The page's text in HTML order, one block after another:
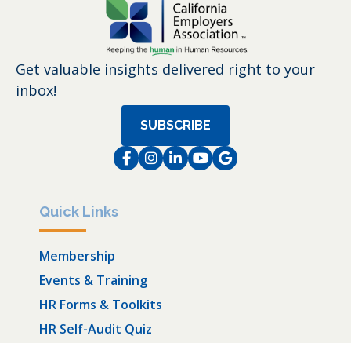
Get valuable insights delivered right to your
inbox!
SUBSCRIBE
Facebook
Instagram
LinkedIn
Instagram
Instagram
Quick Links
Membership
Events & Training
HR Forms & Toolkits
HR Self-Audit Quiz